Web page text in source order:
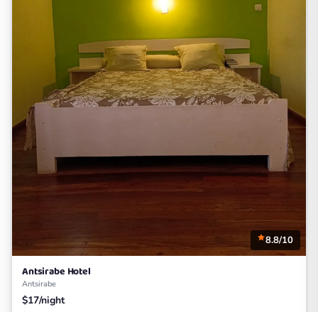
8.8/10
Antsirabe Hotel
Antsirabe
$17/night